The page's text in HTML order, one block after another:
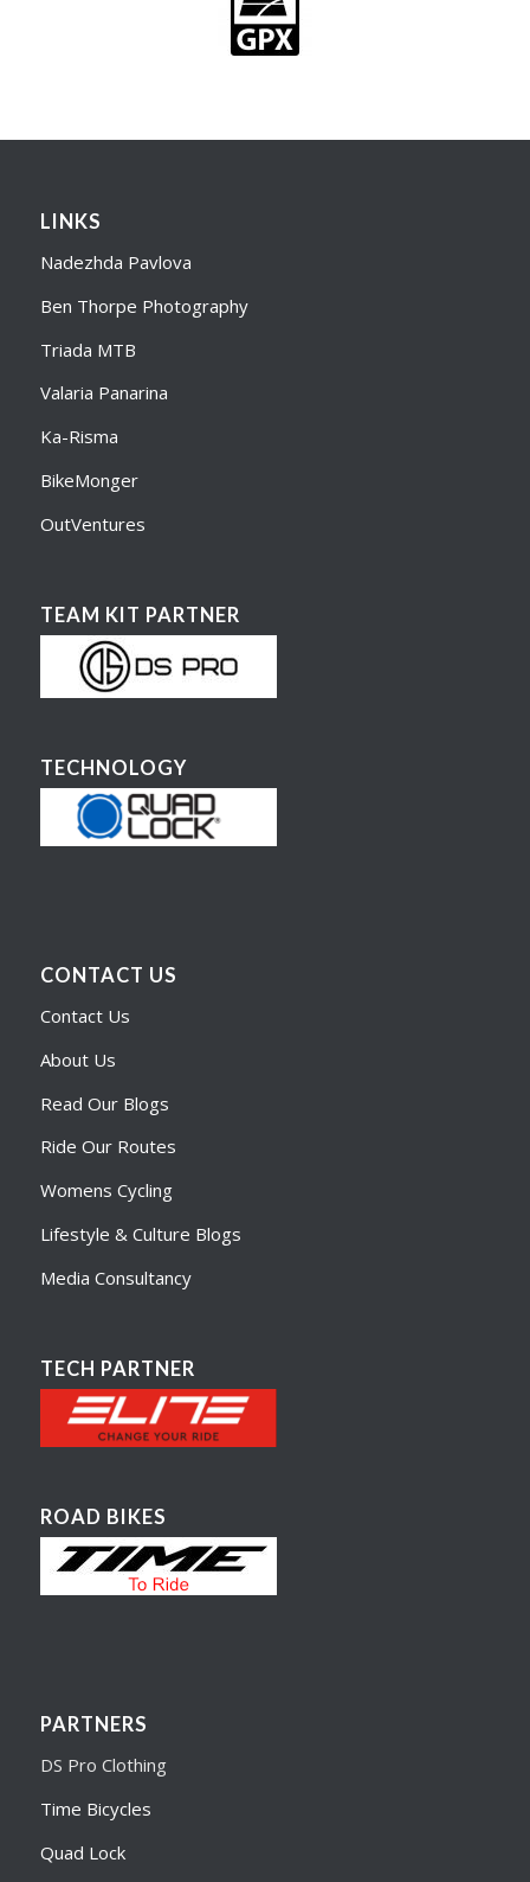
LINKS
Nadezhda Pavlova
Ben Thorpe Photography
Triada MTB
Valaria Panarina
Ka-Risma
BikeMonger
OutVentures
TEAM KIT PARTNER
TECHNOLOGY
CONTACT US
Contact Us
About Us
Read Our Blogs
Ride Our Routes
Womens Cycling
Lifestyle & Culture Blogs
Media Consultancy
TECH PARTNER
ROAD BIKES
PARTNERS
DS Pro Clothing
Time Bicycles
Quad Lock